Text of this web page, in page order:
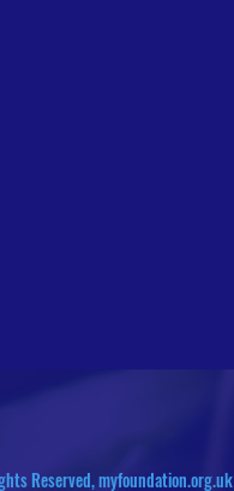
Reserved, myfoundation.org.uk